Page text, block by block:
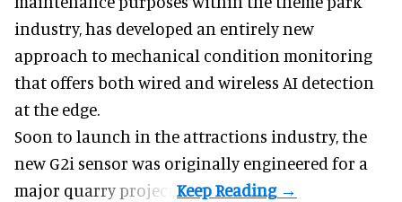
industry, has developed an entirely new
approach to mechanical condition monitoring
that offers both wired and wireless AI detection
at the edge.
Soon to launch in the attractions industry, the
new G2i sensor was originally engineered for a
major quarry project.